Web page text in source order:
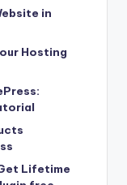
in
Hosting
Lifetime